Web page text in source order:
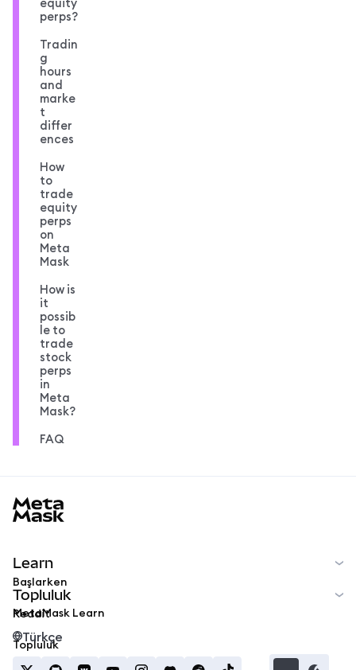
perps?
Tradin
g
hours
and
marke
t
differ
ences
How
to
trade
equity
perps
on
Meta
Mask
How is
it
possib
le to
trade
stock
perps
in
Meta
Mask?
FAQ
Learn
Başlarken
MetaMask Learn
Topluluk
Reddit
Topluluk
Türkçe